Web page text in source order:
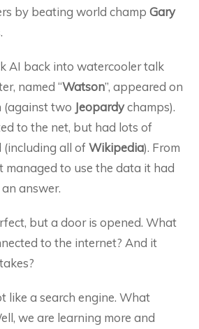
by beating world champGary
AI back into watercooler talk
named “Watson”, appeared on
two Jeopardychamps).
to the net, but had lots of
(including all ofWikipedia). From
managed to use the data it had
answer.
but a door is opened. What
to the internet? And it
like a search engine. What
we are learning more and